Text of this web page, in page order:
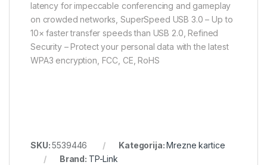
latency for impeccable conferencing and gameplay
on crowded networks, SuperSpeed USB 3.0 – Up to
10× faster transfer speeds than USB 2.0, Refined
Security – Protect your personal data with the latest
WPA3 encryption, FCC, CE, RoHS
SKU:5539446 Kategorija:Mrezne kartice
Brand: TP-Link